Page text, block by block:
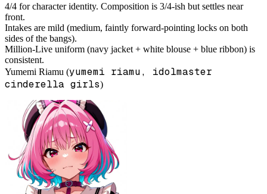
4/4 for character identity. Composition is 3/4-ish but settles near
front.
Intakes are mild (medium, faintly forward-pointing locks on both
sides of the bangs).
Million-Live uniform (navy jacket + white blouse + blue ribbon) is
consistent.
Yumemi Riamu (yumemi riamu, idolmaster
cinderella girls)